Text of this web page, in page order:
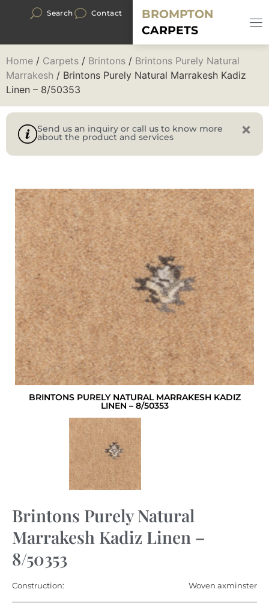
Search Contact
BROMPTON
CARPETS
Home / Carpets / Brintons / Brintons Purely Natural
Marrakesh / Brintons Purely Natural Marrakesh Kadiz
Linen – 8/50353
Send us an inquiry or call us to know more
about the product and services
BRINTONS PURELY NATURAL MARRAKESH KADIZ
LINEN – 8/50353
Brintons Purely Natural
Marrakesh Kadiz Linen –
8/50353
Construction: Woven axminster